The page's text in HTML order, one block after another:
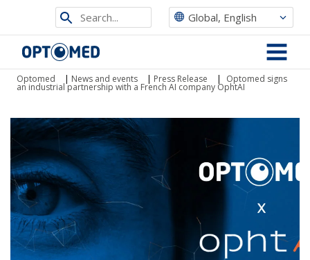
Search
from
site
Global, English
Optomed MENU
Optomed | News and events | Press Release | Optomed signs
an industrial partnership with a French AI company OphtAI